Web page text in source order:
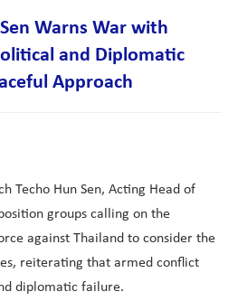
Warns War with
and Diplomatic
Approach
Techo Hun Sen, Acting Head of
groups calling on the
against Thailand to consider the
reiterating that armed conflict
diplomatic failure.